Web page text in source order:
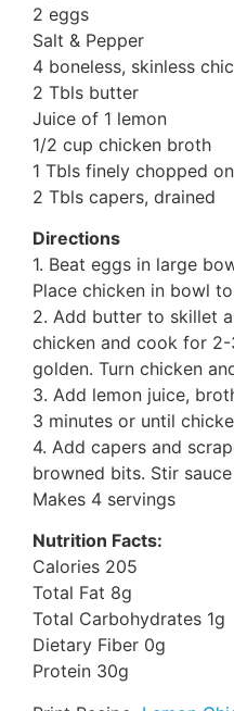
2 eggs
Salt & Pepper
4 boneless, skinless
2 Tbls butter
Juice of 1 lemon
1/2 cup chicken broth
1 Tbls finely chopped
2 Tbls capers, drained
Directions
1. Beat eggs in large
Place chicken in bowl
2. Add butter to skillet
chicken and cook for
golden. Turn chicken
3. Add lemon juice,
3 minutes or until
4. Add capers and
browned bits. Stir
Makes 4 servings
Nutrition Facts:
Calories 205
Total Fat 8g
Total Carbohydrates 1g
Dietary Fiber 0g
Protein 30g